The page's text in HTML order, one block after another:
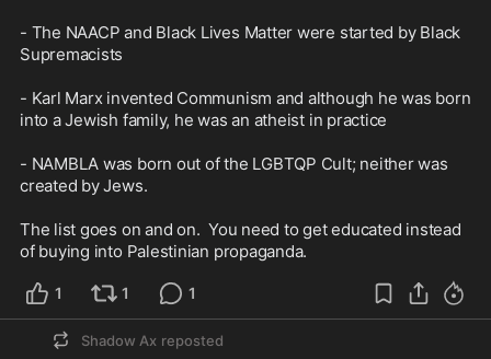
- The NAACP and Black Lives Matter were started by Black
Supremacists
- Karl Marx invented Communism and although he was born
into a Jewish family, he was an atheist in practice
- NAMBLA was born out of the LGBTQP Cult; neither was
created by Jews.
The list goes on and on.  You need to get educated instead
of buying into Palestinian propaganda.
1 1 1
Shadow Ax reposted